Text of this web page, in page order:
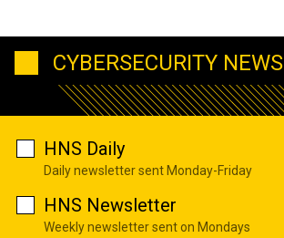
CYBERSECURITY NEWS
HNS Daily
Daily newsletter sent Monday-Friday
HNS Newsletter
Weekly newsletter sent on Mondays